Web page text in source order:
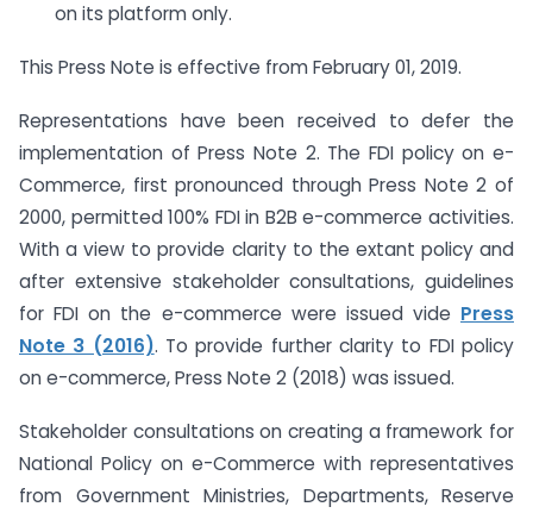
on its platform only.
This Press Note is effective from February 01, 2019.
Representations have been received to defer the
implementation of Press Note 2. The FDI policy on e-
Commerce, first pronounced through Press Note 2 of
2000, permitted 100% FDI in B2B e-commerce activities.
With a view to provide clarity to the extant policy and
after extensive stakeholder consultations, guidelines
for FDI on the e-commerce were issued vide Press
Note 3 (2016). To provide further clarity to FDI policy
on e-commerce, Press Note 2 (2018) was issued.
Stakeholder consultations on creating a framework for
National Policy on e-Commerce with representatives
from Government Ministries, Departments, Reserve